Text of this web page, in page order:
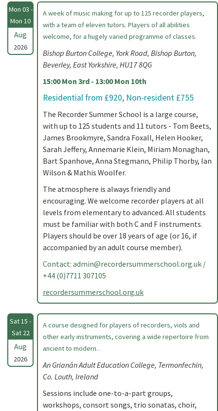
Mon 03 -
Mon 10
Aug
2026
A week of music making for up to 125 recorder players,
with a team of eleven tutors. Players of all abilities
welcome, for a hugely varied programme of classes.
Bishop Burton College, York Road, Bishop Burton,
Beverley, East Yorkshire, HU17 8QG
15:00 Mon 3rd - 13:00 Mon 10th
Residential from £920, Non-resident £755
The Recorder Summer School is a large course,
with up to 125 students and 11 tutors - Tom Beets,
James Brookmyre, Sandra Foxall, Helen Hooker,
Sarah Jeffery, Annemarie Klein, Miriam Monaghan,
Bart Spanhove, Anna Stegmann, Philip Thorby, Ian
Wilson & Mathis Woolfer.
The atmosphere is always friendly and
encouraging. We welcome recorder players at all
levels from elementary to advanced. All students
must be familiar with both C and F instruments.
Players should be over 18 years of age (or 16, if
accompanied by an adult course member).
Contact: admin@recordersummerschool.org.uk /
+44 (0)7711 307105
recordersummerschool.org.uk
Sat 15 -
Sat 22
Aug
2026
A course designed for players of recorders, viols and
other early instruments, covering a wide repertoire from
ancient to modern. .
An Grianán Adult Education College, Termonfechin,
Co. Louth, Ireland
Sessions include one-to-a-part groups,
workshops, consort songs, trio sonatas, choir,